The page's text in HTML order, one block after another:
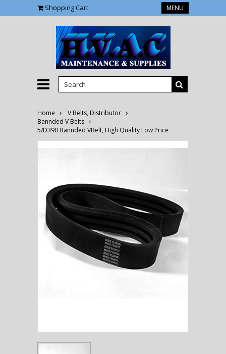
Shopping Cart MENU
Home
V Belts, Distributor
Bannded V Belts
5/D390 Bannded VBelt, High Quality Low Price